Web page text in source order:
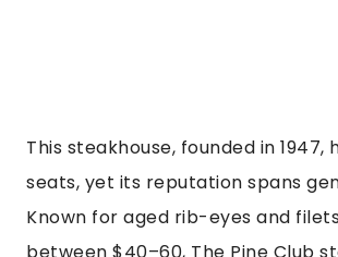
This steakhouse, founded in 1947,
seats, yet its reputation spans
Known for aged rib-eyes and